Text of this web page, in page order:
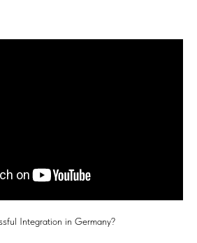
Integration in Germany?